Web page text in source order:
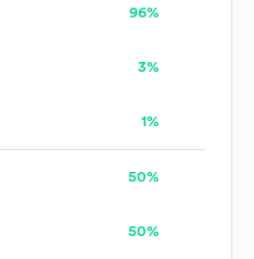
96%
3%
1%
50%
50%